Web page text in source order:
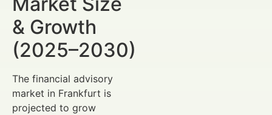
& Growth
(2025–2030)
The financial advisory
market in Frankfurt is
projected to grow